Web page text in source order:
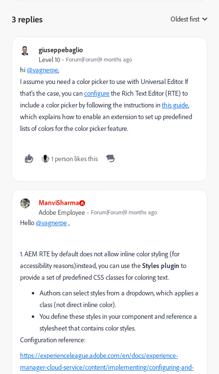
3 replies Oldest first
giuseppebaglio
Level 10 Forum|Forum|9 months ago
hi@vagnerpe,
I assume you need a color picker to use with Universal Editor. If
that's the case, you canconfigurethe Rich Text Editor (RTE) to
include a color picker by following the instructions inthis guide,
which explains how to enable an extension to set up predefined
lists of colors for the color picker feature.
1 person likes this
ManviSharma
Adobe Employee Forum|Forum|9 months ago
Hello@vagnerpe,
1. AEM RTE by default does not allow inline color styling (for
accessibility reasons)instead, you can use theStyles plugin to
provide a set of predefined CSS classes for coloring text.
Authors can select styles from a dropdown, which applies a
class (not direct inline color).
You define these styles in your component and reference a
stylesheet that contains color styles.
Configuration reference:
https://experienceleague.adobe.com/en/docs/experience-
manager-cloud-service/content/implementing/configuring-and-